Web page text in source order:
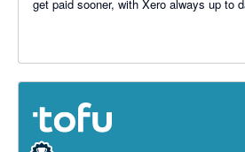
get paid sooner, with Xero always up to